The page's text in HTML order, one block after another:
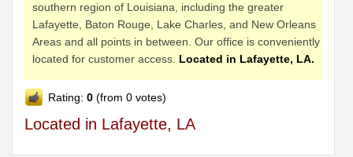
southern region of Louisiana, including the greater
Lafayette, Baton Rouge, Lake Charles, and New Orleans
Areas and all points in between. Our office is conveniently
located for customer access. Located in Lafayette, LA.
Rating:0 (from 0 votes)
Located in Lafayette, LA